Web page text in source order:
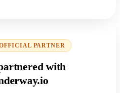
PARTNER
with